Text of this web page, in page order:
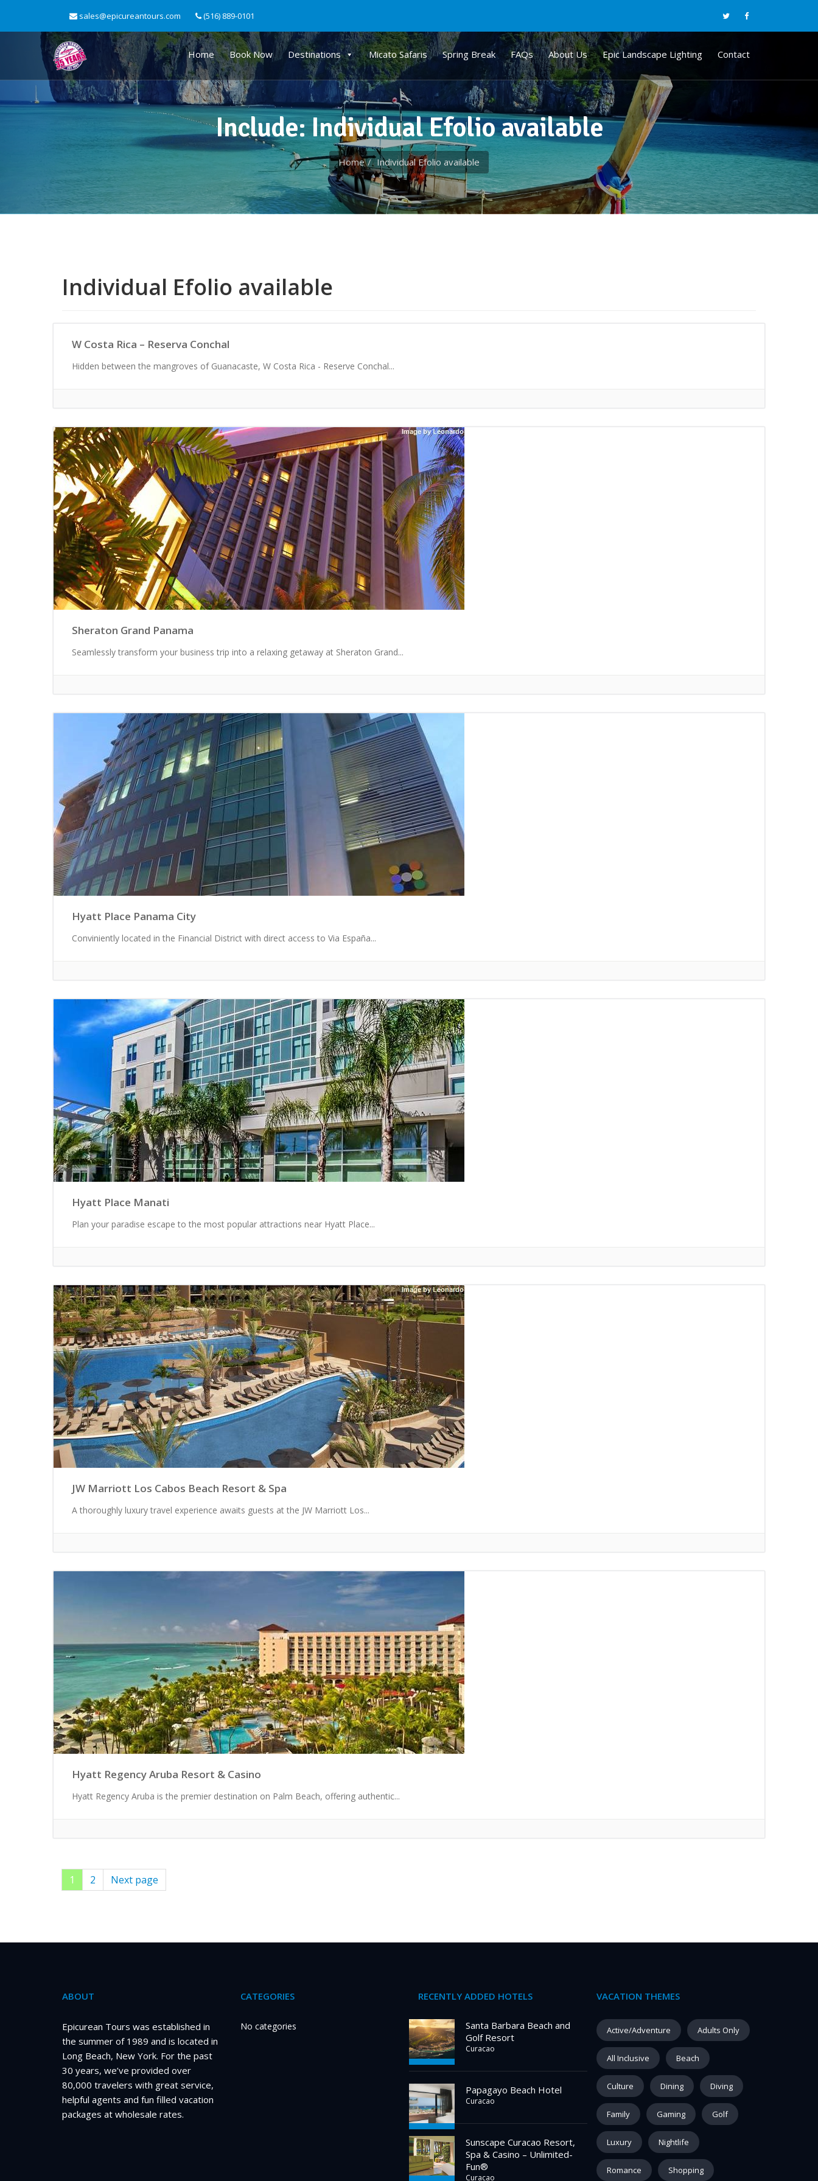
sales@epicureantours.com (516) 889-0101
Home Book Now Destinations Micato Safaris Spring Break FAQs About Us Epic Landscape Lighting Contact
Include: Individual Efolio available
Home Individual Efolio available
Individual Efolio available
W Costa Rica – Reserva Conchal
Hidden between the mangroves of Guanacaste, W Costa Rica - Reserve Conchal...
Sheraton Grand Panama
Seamlessly transform your business trip into a relaxing getaway at Sheraton Grand...
Hyatt Place Panama City
Conviniently located in the Financial District with direct access to Via España...
Hyatt Place Manati
Plan your paradise escape to the most popular attractions near Hyatt Place...
JW Marriott Los Cabos Beach Resort & Spa
A thoroughly luxury travel experience awaits guests at the JW Marriott Los...
Hyatt Regency Aruba Resort & Casino
Hyatt Regency Aruba is the premier destination on Palm Beach, offering authentic...
Posts
Page
1 Page
2 Next page
ABOUT
Epicurean Tours was established in
the summer of 1989 and is located in
Long Beach, New York. For the past
30 years, we’ve provided over
80,000 travelers with great service,
helpful agents and fun filled vacation
packages at wholesale rates.
CATEGORIES
No categories
RECENTLY ADDED HOTELS
Santa Barbara Beach and
Golf Resort
Curacao
Papagayo Beach Hotel
Curacao
Sunscape Curacao Resort,
Spa & Casino – Unlimited-
Fun®
Curacao
VACATION THEMES
Active/Adventure Adults Only
All Inclusive Beach
Culture Dining Diving
Family Gaming Golf
Luxury Nightlife
Romance Shopping